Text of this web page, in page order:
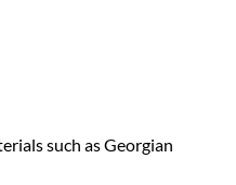
such as Georgian